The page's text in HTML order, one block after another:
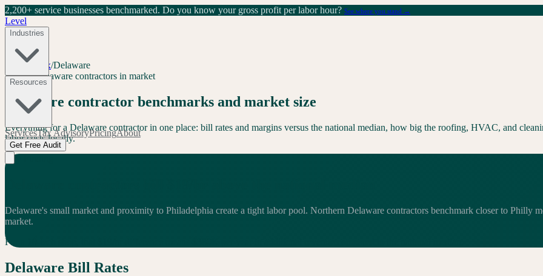
2,200+ service businesses benchmarked. Do you know your gross profit per labor hour? See where you stand →
Level
Industries
Resources
ServicesTax AdvisoryPricingAbout
Get Free Audit
Level Index/Delaware
DE32+Delaware contractors in market
Delaware contractor benchmarks and market size
Everything for a Delaware contractor in one place: bill rates and margins versus the national median, how big the roofing, HVAC, and
labor costs locally.
Delaware's small market and proximity to Philadelphia create a tight labor pool. Northern Delaware contractors benchmark closer to Philly
market.
For a 10-tech shop, that $
Delaware Bill Rates